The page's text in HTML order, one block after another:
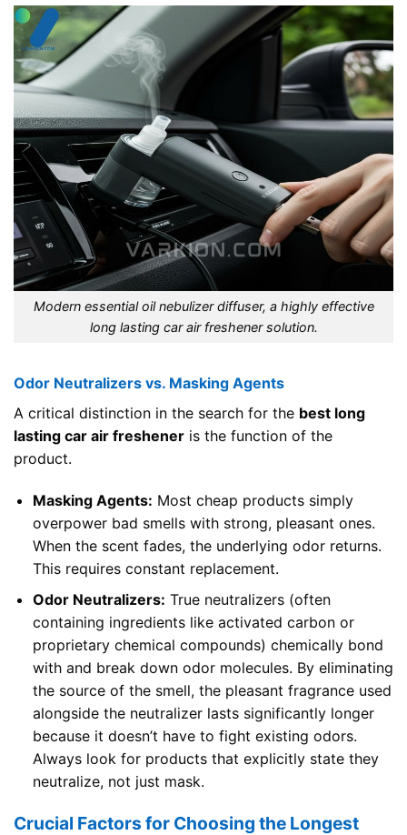
Modern essential oil nebulizer diffuser, a highly effective
long lasting car air freshener solution.
Odor Neutralizers vs. Masking Agents
A critical distinction in the search for the best long
lasting car air freshener is the function of the
product.
Masking Agents: Most cheap products simply
overpower bad smells with strong, pleasant ones.
When the scent fades, the underlying odor returns.
This requires constant replacement.
Odor Neutralizers: True neutralizers (often
containing ingredients like activated carbon or
proprietary chemical compounds) chemically bond
with and break down odor molecules. By eliminating
the source of the smell, the pleasant fragrance used
alongside the neutralizer lasts significantly longer
because it doesn’t have to fight existing odors.
Always look for products that explicitly state they
neutralize, not just mask.
Crucial Factors for Choosing the Longest